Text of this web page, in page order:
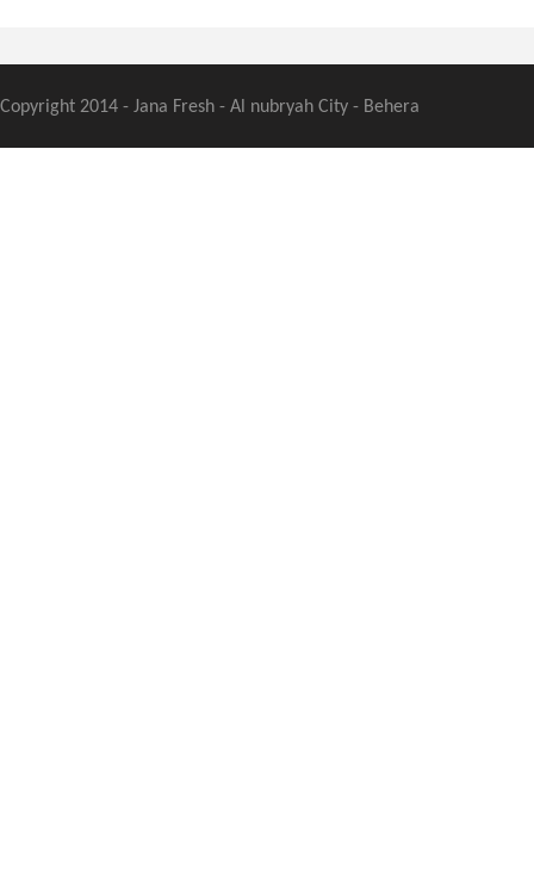
Copyright 2014 - Jana Fresh - Al nubryah City - Behera